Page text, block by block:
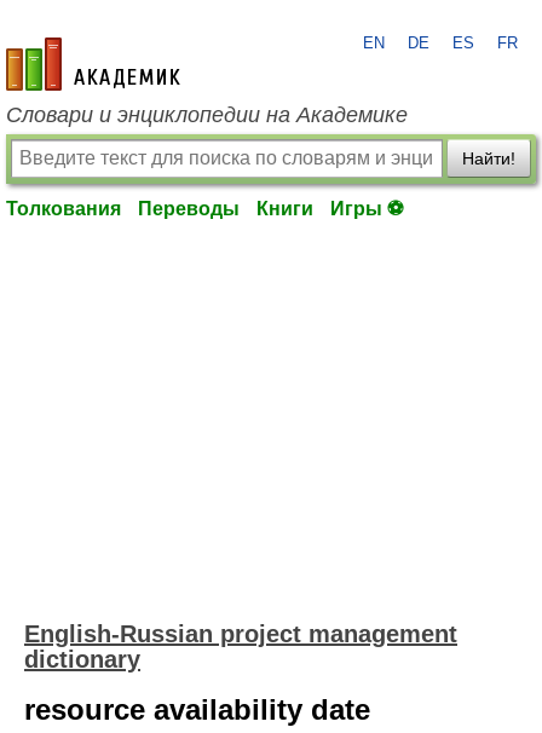
academic.ru
EN DE ES FR
Словари и энциклопедии на Академике
Найти!
Толкования Переводы Книги Игры ⚽
English-Russian project management
dictionary
resource availability date